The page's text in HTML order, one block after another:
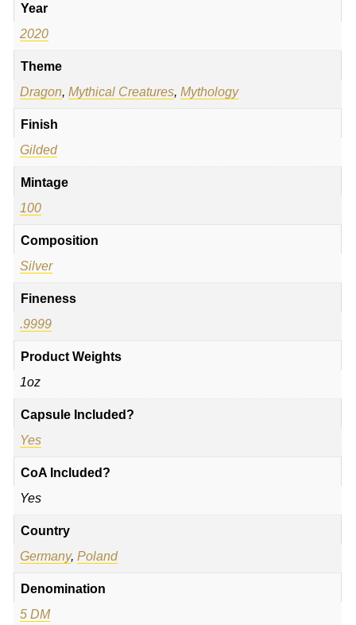
Year
2020
Theme
Dragon,Mythical Creatures,Mythology
Finish
Gilded
Mintage
100
Composition
Silver
Fineness
.9999
Product Weights
1oz
Capsule Included?
Yes
CoA Included?
Yes
Country
Germany,Poland
Denomination
5 DM